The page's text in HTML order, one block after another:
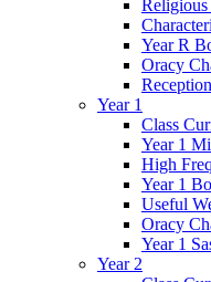
Year R
Oracy
Year 1
Class
Year 1
High
Year 1
Useful
Oracy
Year 1
Year 2